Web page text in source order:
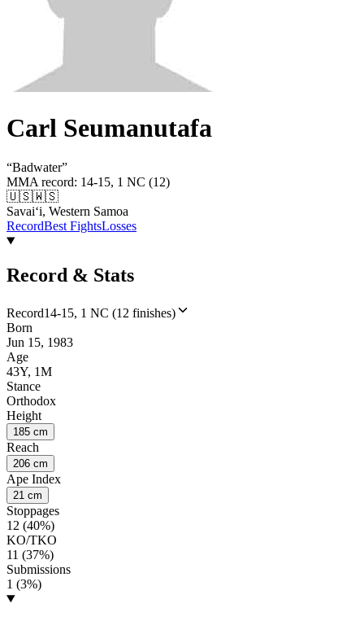
Carl Seumanutafa
“Badwater”
MMA record: 14-15, 1 NC (12)
🇺🇸🇼🇸
Savaiʻi, Western Samoa
RecordBest FightsLosses
Record & Stats
Record14-15, 1 NC (12 finishes)
Born
Jun 15, 1983
Age
43Y, 1M
Stance
Orthodox
Height
185 cm
Reach
206 cm
Ape Index
21 cm
Stoppages
12 (40%)
KO/TKO
11 (37%)
Submissions
1 (3%)